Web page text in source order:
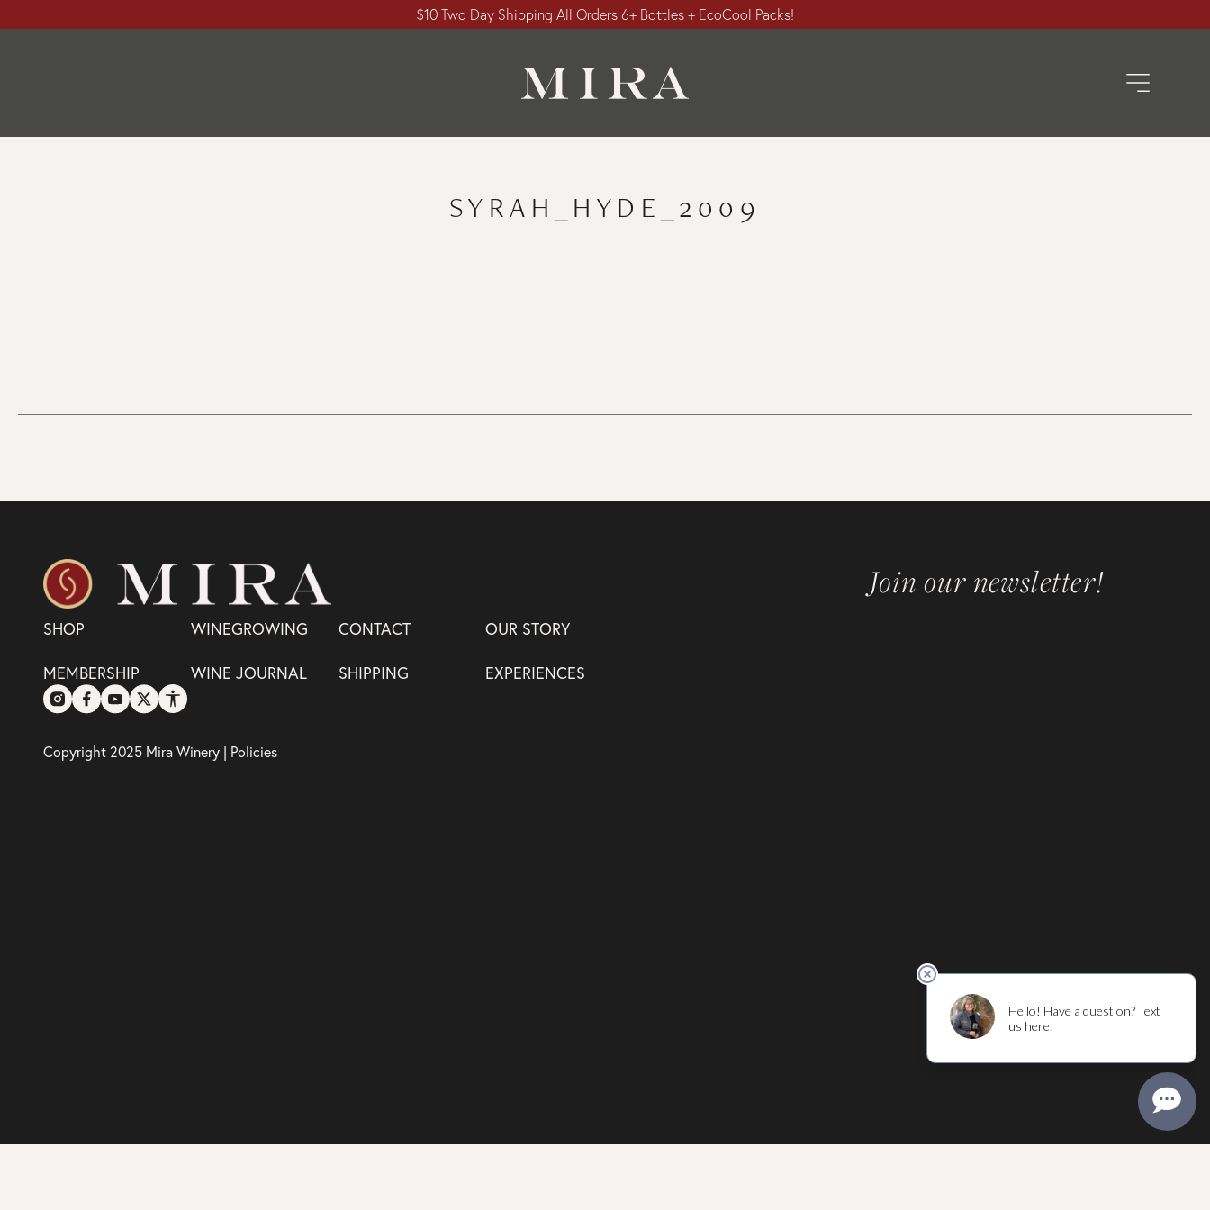
$10 Two Day Shipping All Orders 6+ Bottles + EcoCool Packs!
SYRAH_HYDE_2009
SHOP WINEGROWING CONTACT OUR STORY
MEMBERSHIP WINE JOURNAL SHIPPING EXPERIENCES
Copyright 2025 Mira Winery | Policies
Join our newsletter!